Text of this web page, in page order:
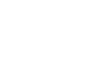
your team and
no structured Agile